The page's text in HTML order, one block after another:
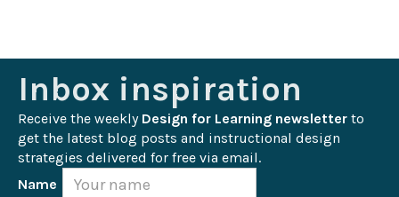
Inbox inspiration
Receive the weekly Design for Learning newsletter to
get the latest blog posts and instructional design
strategies delivered for free via email.
Name